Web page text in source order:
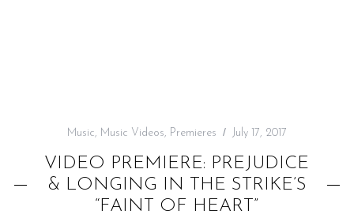
Music, Music Videos, Premieres July 17, 2017
VIDEO PREMIERE: PREJUDICE
& LONGING IN THE STRIKE’S
“FAINT OF HEART”